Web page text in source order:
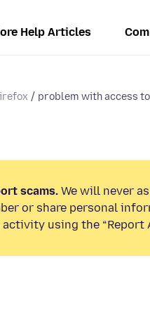
Help Articles
problem with access
scams. We will never
or share personal
using the “Report